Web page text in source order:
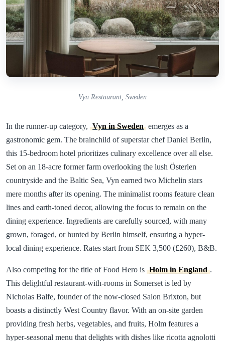
Vyn Restaurant, Sweden
In the runner-up category, Vyn in Sweden emerges as a
gastronomic gem. The brainchild of superstar chef Daniel Berlin,
this 15-bedroom hotel prioritizes culinary excellence over all else.
Set on an 18-acre former farm overlooking the lush Österlen
countryside and the Baltic Sea, Vyn earned two Michelin stars
mere months after its opening. The minimalist rooms feature clean
lines and earth-toned decor, allowing the focus to remain on the
dining experience. Ingredients are carefully sourced, with many
grown, foraged, or hunted by Berlin himself, ensuring a hyper-
local dining experience. Rates start from SEK 3,500 (£260), B&B.
Also competing for the title of Food Hero is Holm in England .
This delightful restaurant-with-rooms in Somerset is led by
Nicholas Balfe, founder of the now-closed Salon Brixton, but
boasts a distinctly West Country flavor. With an on-site garden
providing fresh herbs, vegetables, and fruits, Holm features a
hyper-seasonal menu that delights with dishes like ricotta agnolotti